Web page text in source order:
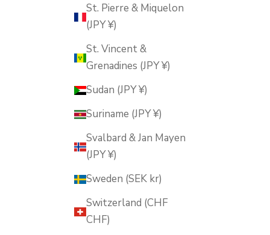
St. Pierre & Miquelon
(JPY ¥)
St. Vincent &
Grenadines (JPY ¥)
Sudan (JPY ¥)
Suriname (JPY ¥)
Svalbard & Jan Mayen
(JPY ¥)
Sweden (SEK kr)
Switzerland (CHF
CHF)